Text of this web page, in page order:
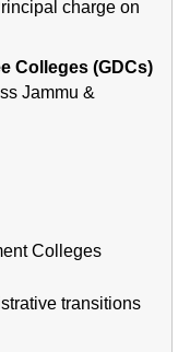
charge on
Colleges (GDCs)
Jammu &
Colleges
transitions